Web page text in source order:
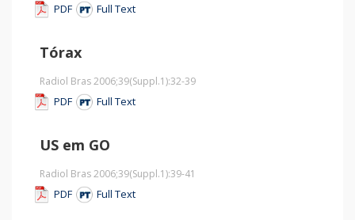
PDF Full Text
Tórax
Radiol Bras 2006;39(Suppl.1):32-39
PDF Full Text
US em GO
Radiol Bras 2006;39(Suppl.1):39-41
PDF Full Text